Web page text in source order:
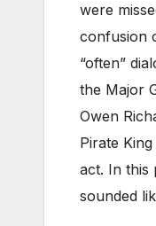
were
confusion
“often”
the Major
Owen
Pirate
act. In this
sounded